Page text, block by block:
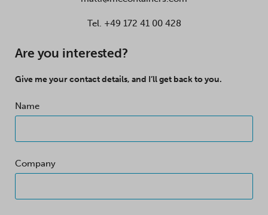
Tel. +49 172 41 00 428
Are you interested?
Give me your contact details, and I’ll get back to you.
Name
Company